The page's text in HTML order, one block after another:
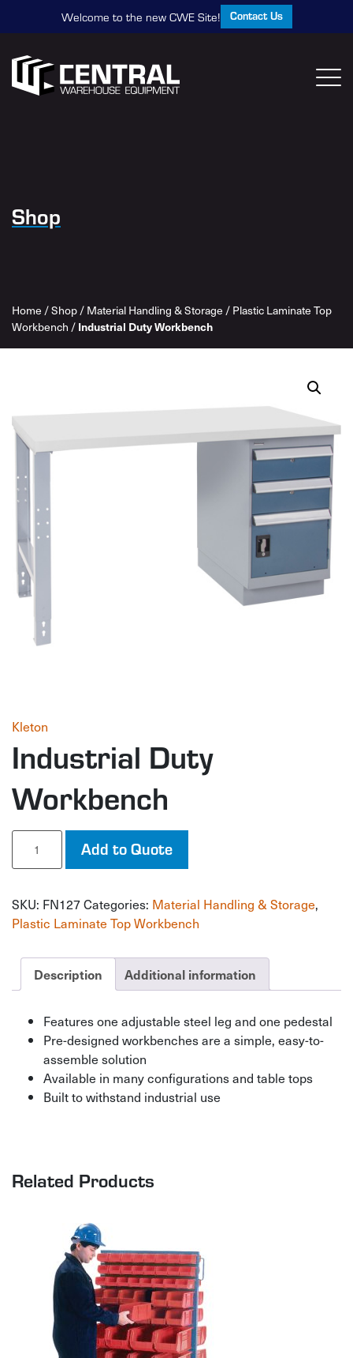
Welcome to the new CWE Site! Contact Us
Shop
Home /Shop/Material Handling & Storage /Plastic Laminate Top
Workbench / Industrial Duty Workbench
Kleton
Industrial Duty
Workbench
Industrial
Workbench
Add to Quote
SKU: FN127Categories: Material Handling & Storage,
Plastic Laminate Top Workbench
Description Additional information
Features one adjustable steel leg and one pedestal
Pre-designed workbenches are a simple, easy-to-
assemble solution
Available in many configurations and table tops
Built to withstand industrial use
Related Products